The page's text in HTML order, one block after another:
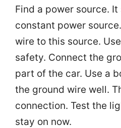
Find a power source.
constant power
wire to this source.
safety. Connect the
part of the car. Use a
the ground wire well.
connection. Test the
stay on now.